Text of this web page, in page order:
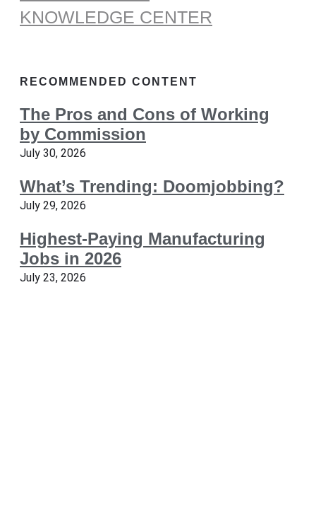
KNOWLEDGE CENTER
RECOMMENDED CONTENT
The Pros and Cons of Working
by Commission
July 30, 2026
What’s Trending: Doomjobbing?
July 29, 2026
Highest-Paying Manufacturing
Jobs in 2026
July 23, 2026